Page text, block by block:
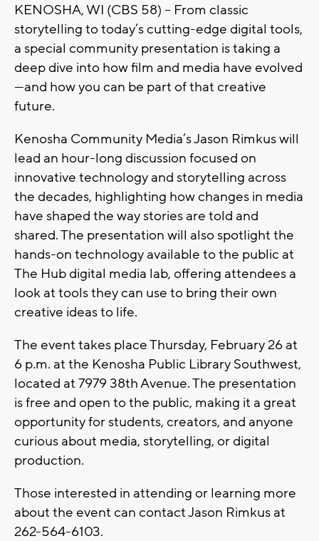
KENOSHA, WI (CBS 58) -- From classic
storytelling to today’s cutting-edge digital tools,
a special community presentation is taking a
deep dive into how film and media have evolved
—and how you can be part of that creative
future.
Kenosha Community Media’s Jason Rimkus will
lead an hour-long discussion focused on
innovative technology and storytelling across
the decades, highlighting how changes in media
have shaped the way stories are told and
shared. The presentation will also spotlight the
hands-on technology available to the public at
The Hub digital media lab, offering attendees a
look at tools they can use to bring their own
creative ideas to life.
The event takes placeThursday, February 26 at
6 p.m. at the Kenosha Public Library Southwest,
located at 7979 38th Avenue. The presentation
is free and open to the public, making it a great
opportunity for students, creators, and anyone
curious about media, storytelling, or digital
production.
Those interested in attending or learning more
about the event can contact Jason Rimkus at
262-564-6103.